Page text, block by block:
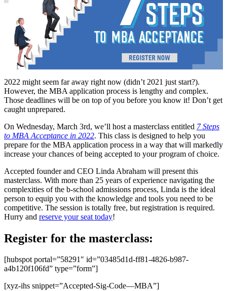
2022 might seem far away right now (didn’t 2021 just start?).
However, the MBA application process is lengthy and complex.
Those deadlines will be on top of you before you know it! Don’t get
caught unprepared.
On Wednesday, March 3rd, we’ll host a masterclass entitled 7 Steps
to MBA Acceptance in 2022. This class is designed to help you
prepare for the MBA application process in a way that will markedly
increase your chances of being accepted to your program of choice.
Accepted founder and CEO Linda Abraham will present this
masterclass. With more than 25 years of experience navigating the
complexities of the b-school admissions process, Linda is the ideal
person to equip you with the knowledge and tools you need to be
competitive. The session is totally free, but registration is required.
Hurry and reserve your seat today!
Register for the masterclass:
[hubspot portal=”58291″ id=”03485d1d-ff81-4826-b987-
a4b120f106fd” type=”form”]
[xyz-ihs snippet=”Accepted-Sig-Code—MBA”]